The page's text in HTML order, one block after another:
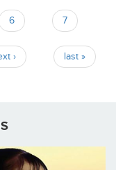
6 7
› last »